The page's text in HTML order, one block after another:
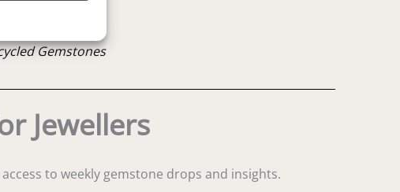
Gemstones
Jewellers
to weekly gemstone drops and insights.